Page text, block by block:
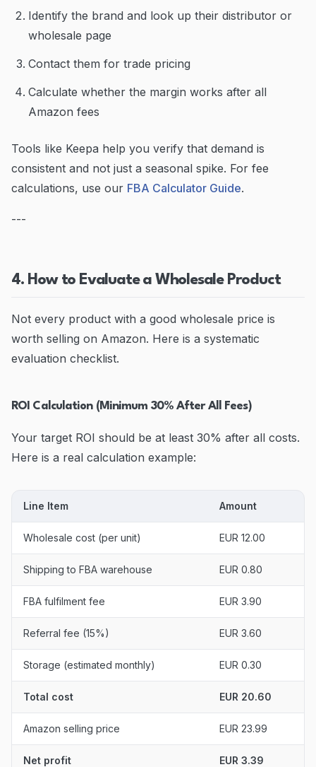
Identify the brand and look up their distributor or
wholesale page
Contact them for trade pricing
Calculate whether the margin works after all
Amazon fees
Tools like Keepa help you verify that demand is
consistent and not just a seasonal spike. For fee
calculations, use our FBA Calculator Guide.
---
4. How to Evaluate a Wholesale Product
Not every product with a good wholesale price is
worth selling on Amazon. Here is a systematic
evaluation checklist.
ROI Calculation (Minimum 30% After All Fees)
Your target ROI should be at least 30% after all costs.
Here is a real calculation example:
Line Item Amount
Wholesale cost (per unit) EUR 12.00
Shipping to FBA warehouse EUR 0.80
FBA fulfilment fee EUR 3.90
Referral fee (15%) EUR 3.60
Storage (estimated monthly) EUR 0.30
Total cost EUR 20.60
Amazon selling price EUR 23.99
Net profit EUR 3.39